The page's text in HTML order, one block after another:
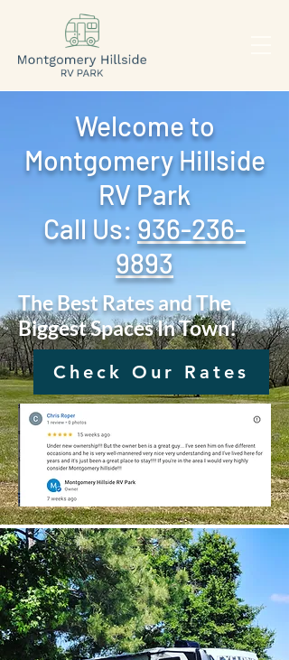
Welcome to
Montgomery Hillside
RV Park
Call Us: ‪ 936-236-
9893
The Best Rates and The
Biggest Spaces In Town!
Check Our Rates